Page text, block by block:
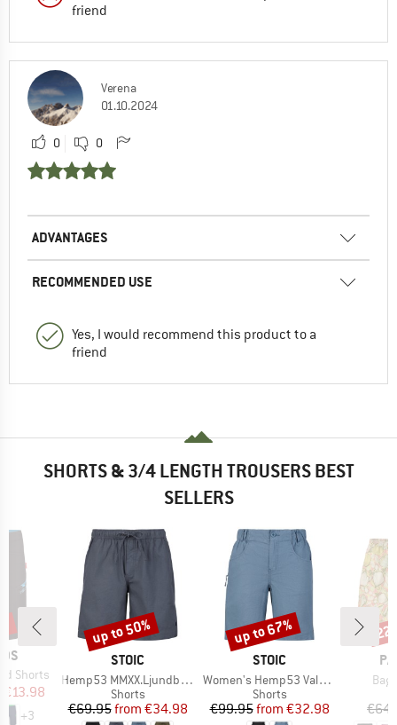
friend
Verena
01.10.2024
0 0
ADVANTAGES
RECOMMENDED USE
Yes, I would recommend this product to a
friend
SHORTS & 3/4 LENGTH TROUSERS BEST
SELLERS
Shorts
Price
€13.98
+3
BRAND
STOIC
Item(s)
Hemp53 MMXX.Ljundby Shorts
Product group
Shorts
Price
€69.95 Reduced Price
from €34.98
Discount
up to 50%
BRAND
STOIC
Item(s)
Women's Hemp53 ValenSt. Shorts
Product group
Shorts
Price
€99.95 Reduced Price
from €32.98
Discount
up to 67%